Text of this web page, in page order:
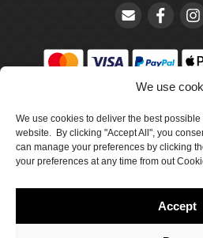
We use
We use cookies to deliver the best
website. By clicking "Accept All", you
can manage your preferences by clicking
your preferences at any time from out
Accept
Wales with company
Cookie
Delivery &
Terms &